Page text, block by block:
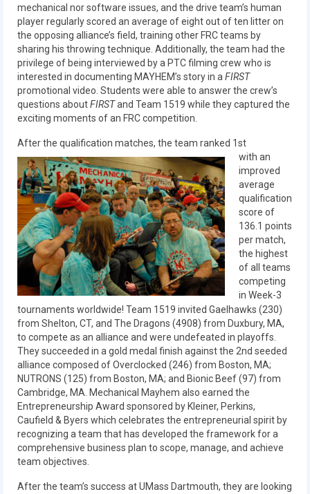
2019
2019 Live Kickoff 1.5.19
2019 Build Season
2019 Granite State District Event
2018
2018 Build Season
2018 Week Zero
2018 Stop Build Day
2018 WPI District Event
2018 UNH District Event
2018 New England District
Championship Event
2018 World Championship Event
2017
2017 Week Zero
2017 WPI District Event
2017 World Championship Event
2016
mechanical nor software issues, and the drive team’s human
player regularly scored an average of eight out of ten litter on
the opposing alliance’s field, training other FRC teams by
sharing his throwing technique. Additionally, the team had the
privilege of being interviewed by a PTC filming crew who is
interested in documenting MAYHEM’s story in a FIRST
promotional video. Students were able to answer the crew’s
questions aboutFIRSTand Team 1519 while they captured the
exciting moments of an FRC competition.
After the qualification matches, the team ranked 1st
with an
improved
average
qualification
score of
136.1 points
per match,
the highest
of all teams
competing
in Week-3
tournaments worldwide! Team 1519 invited Gaelhawks (230)
from Shelton, CT, and The Dragons (4908) from Duxbury, MA,
to compete as an alliance and were undefeated in playoffs.
They succeeded in a gold medal finish against the 2nd seeded
alliance composed of Overclocked (246) from Boston, MA;
NUTRONS (125) from Boston, MA; and Bionic Beef (97) from
Cambridge, MA. Mechanical Mayhem also earned the
Entrepreneurship Award sponsored by Kleiner, Perkins,
Caufield & Byers which celebrates the entrepreneurial spirit by
recognizing a team that has developed the framework for a
comprehensive business plan to scope, manage, and achieve
team objectives.
After the team’s success at UMass Dartmouth, they are looking